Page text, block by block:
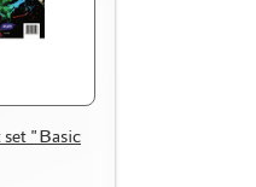
set "Basic